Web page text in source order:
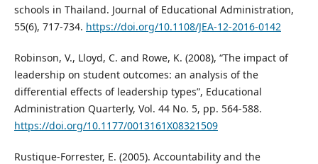
schools in Thailand. Journal of Educational Administration,
55(6), 717-734. https://doi.org/10.1108/JEA-12-2016-0142
Robinson, V., Lloyd, C. and Rowe, K. (2008), “The impact of
leadership on student outcomes: an analysis of the
differential effects of leadership types”, Educational
Administration Quarterly, Vol. 44 No. 5, pp. 564-588.
https://doi.org/10.1177/0013161X08321509
Rustique-Forrester, E. (2005). Accountability and the